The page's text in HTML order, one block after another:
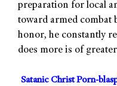
preparation for local
toward armed combat
honor, he constantly
does more is of
Satanic Christ Porn-